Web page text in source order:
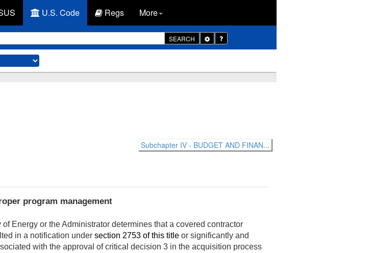
U.S. Code Regs More
SEARCH
Toggle
Dropdown
Subchapter IV - BUDGET AND FINAN...
program management
Energy or the Administrator determines that a covered contractor
in a notification under section 2753 of this title or significantly and
with the approval of critical decision 3 in the acquisition process